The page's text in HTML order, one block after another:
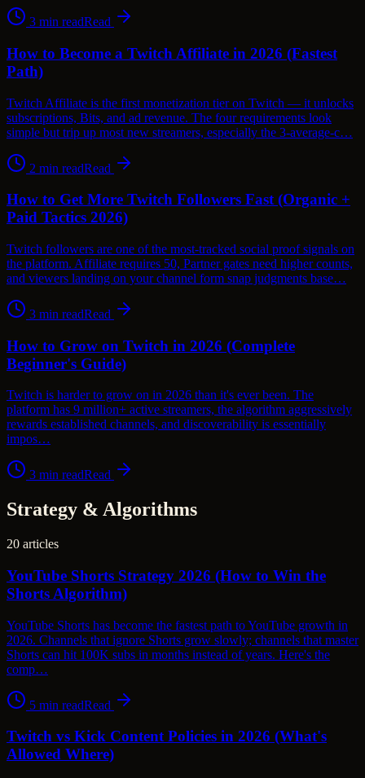
3 min readRead
How to Become a Twitch Affiliate in 2026 (Fastest
Path)
Twitch Affiliate is the first monetization tier on Twitch — it unlocks
subscriptions, Bits, and ad revenue. The four requirements look
simple but trip up most new streamers, especially the 3-average-c…
2 min readRead
How to Get More Twitch Followers Fast (Organic +
Paid Tactics 2026)
Twitch followers are one of the most-tracked social proof signals on
the platform. Affiliate requires 50, Partner gates need higher counts,
and viewers landing on your channel form snap judgments base…
3 min readRead
How to Grow on Twitch in 2026 (Complete
Beginner's Guide)
Twitch is harder to grow on in 2026 than it's ever been. The
platform has 9 million+ active streamers, the algorithm aggressively
rewards established channels, and discoverability is essentially
impos…
3 min readRead
Strategy & Algorithms
20 articles
YouTube Shorts Strategy 2026 (How to Win the
Shorts Algorithm)
YouTube Shorts has become the fastest path to YouTube growth in
2026. Channels that ignore Shorts grow slowly; channels that master
Shorts can hit 100K subs in months instead of years. Here's the
comp…
5 min readRead
Twitch vs Kick Content Policies in 2026 (What's
Allowed Where)